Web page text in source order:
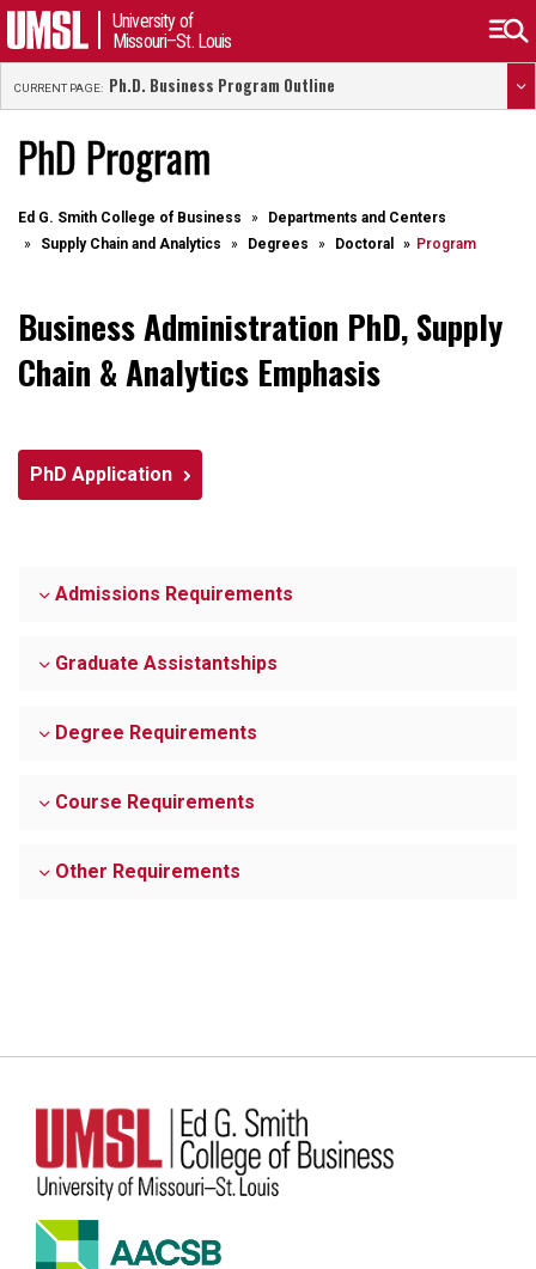
University of
Missouri–St. Louis
CURRENT PAGE: Ph.D. Business Program Outline
PhD Program
Ed G. Smith College of Business
Departments and Centers
Supply Chain and Analytics
Degrees Doctoral Program
Business Administration PhD, Supply
Chain & Analytics Emphasis
PhD Application
Admissions Requirements
Graduate Assistantships
Degree Requirements
Course Requirements
Other Requirements